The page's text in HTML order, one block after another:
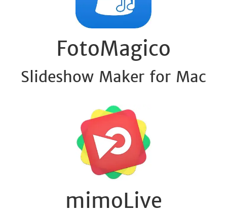
FotoMagico
Slideshow Maker for Mac
mimoLive